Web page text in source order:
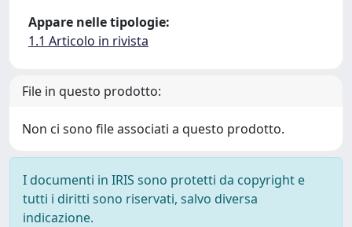
Appare nelle tipologie:
1.1 Articolo in rivista
File in questo prodotto:
Non ci sono file associati a questo prodotto.
I documenti in IRIS sono protetti da copyright e
tutti i diritti sono riservati, salvo diversa
indicazione.